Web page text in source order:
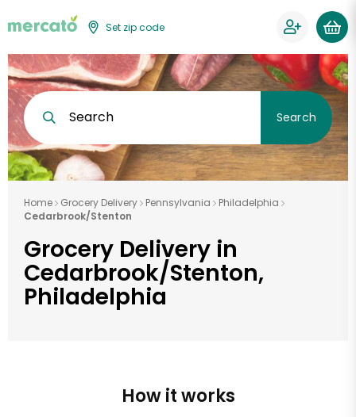
Set zip code
Search Search
Home Grocery Delivery Pennsylvania
Philadelphia
Cedarbrook/Stenton
Grocery Delivery in
Cedarbrook/Stenton,
Philadelphia
How it works